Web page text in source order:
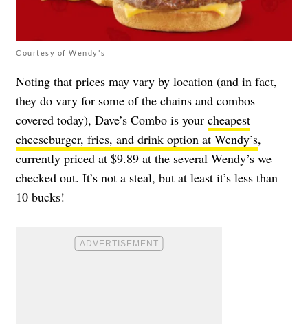
Courtesy of Wendy's
Noting that prices may vary by location (and in fact,
they do vary for some of the chains and combos
covered today), Dave’s Combo is your cheapest
cheeseburger, fries, and drink option at Wendy’s,
currently priced at $9.89 at the several Wendy’s we
checked out. It’s not a steal, but at least it’s less than
10 bucks!